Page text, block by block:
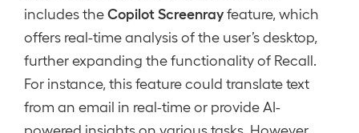
includes theCopilot Screenrayfeature, which
offers real-time analysis of the user’s desktop,
further expanding the functionality of Recall.
For instance, this feature could translate text
from an email in real-time or provide AI-